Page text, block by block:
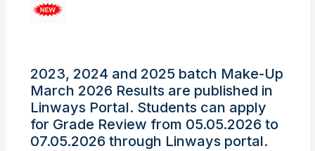
2023, 2024 and 2025 batch Make-Up
March 2026 Results are published in
Linways Portal. Students can apply
for Grade Review from 05.05.2026 to
07.05.2026 through Linways portal.